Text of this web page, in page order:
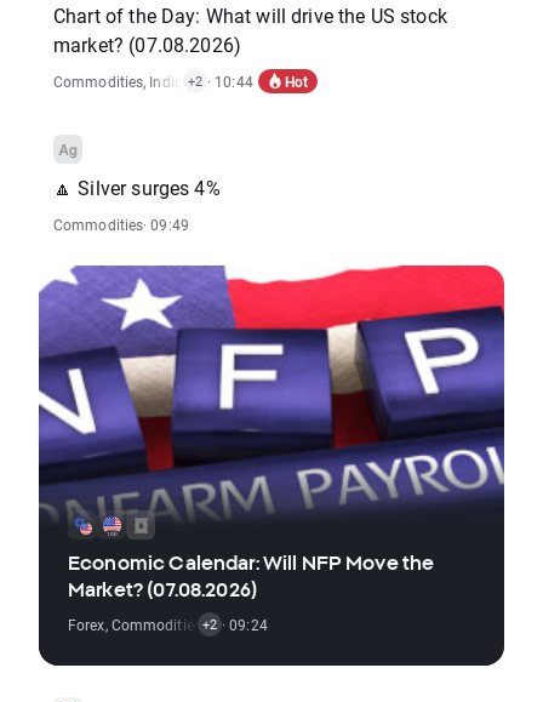
Chart of the Day: What will drive the US stock
market? (07.08.2026)
Commodities, Indices, Economic Reports
+2 · 10:44 Hot
🔼 Silver surges 4%
Commodities· 09:49
Economic Calendar: Will NFP Move the
Market? (07.08.2026)
Forex,Commodities,Economic Reports
+2 · 09:24